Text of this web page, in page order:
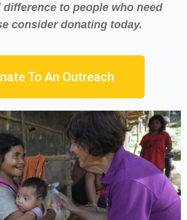
difference to people who need
consider donating today.
To An Outreach